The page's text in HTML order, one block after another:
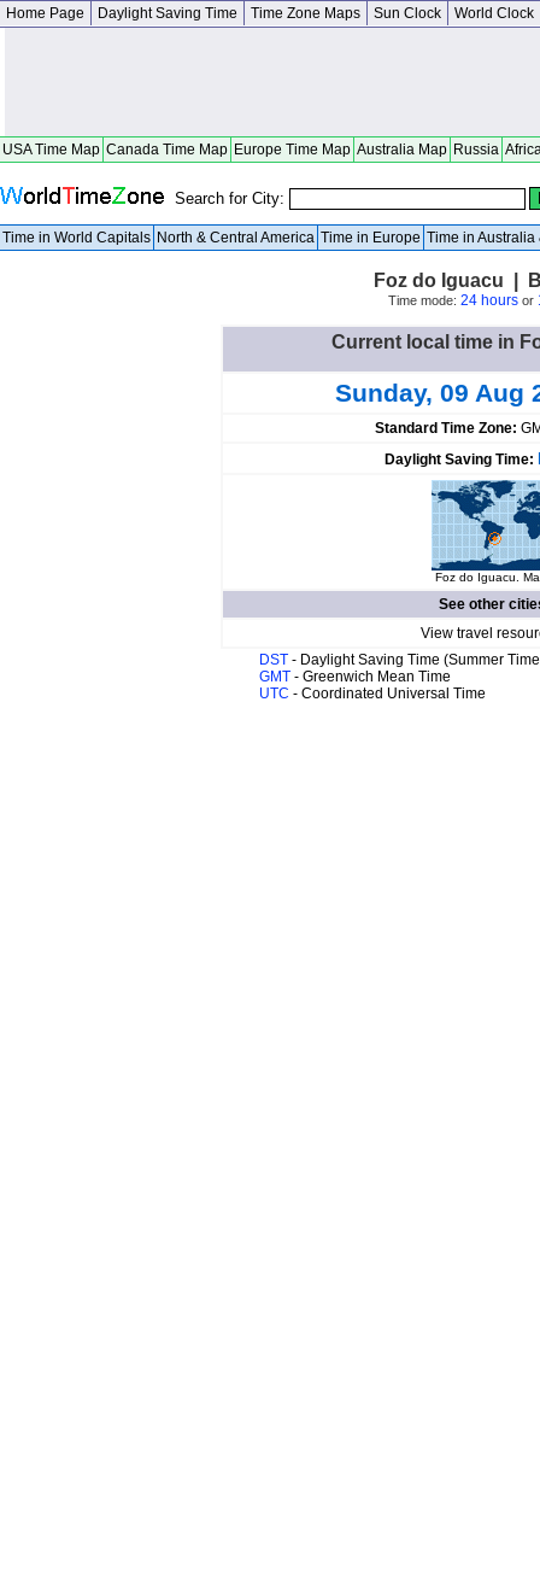
Home Page Daylight Saving Time Time Zone Maps Sun Clock World Clock
USA Time Map Canada Time Map Europe Time Map Australia Map Russia
Search for City:
Time in World Capitals North & Central America Time in Europe Time in Australia
Foz do Iguacu |
Time mode: 24 hoursor
Current local time in
Sunday, 09 Aug
Standard Time Zone:
Daylight Saving Time:
Foz do Iguacu.
See other
View travel
DST - Daylight Saving Time (Summer
GMT - Greenwich Mean Time
UTC - Coordinated Universal Time